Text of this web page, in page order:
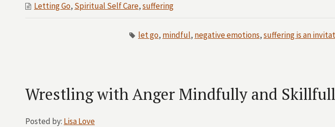
Letting Go, Spiritual Self Care,suffering
let go, mindful, negative emotions,suffering is an
Wrestling with Anger Mindfully and
Posted by: Lisa Love